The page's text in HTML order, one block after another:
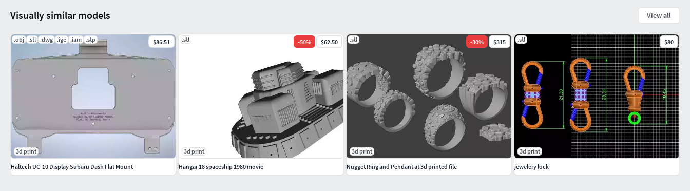
Visually similar models View all
.obj .stl .dwg .ige .iam .stp $86.51
3d print
Haltech UC-10 Display Subaru Dash Flat Mount
.stl -50% $62.50
3d print
Hangar 18 spaceship 1980 movie
.stl -30% $315
3d print
Nugget Ring and Pendant at 3d printed file
.stl $80
3d print
jewelery lock